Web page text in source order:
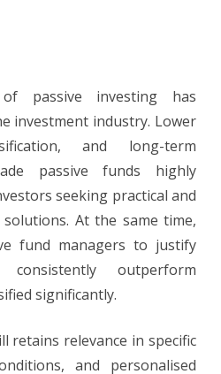
passive investing has
investment industry. Lower
and long-term
passive funds highly
seeking practical and
At the same time,
fund managers to justify
outperform
significantly.
retains relevance in specific
and personalised